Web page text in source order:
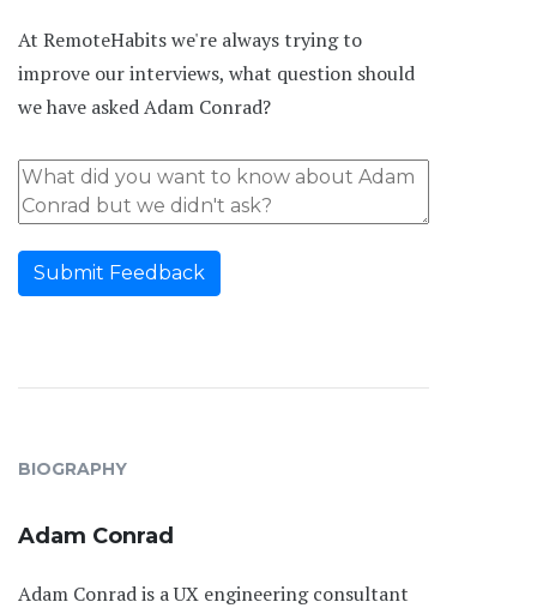
At RemoteHabits we're always trying to
improve our interviews, what question should
we have asked Adam Conrad?
Submit Feedback
BIOGRAPHY
Adam Conrad
Adam Conrad is a UX engineering consultant